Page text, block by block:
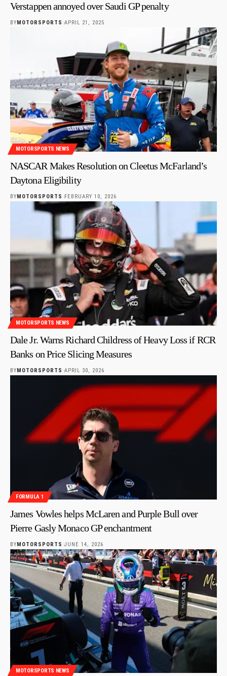
Verstappen annoyed over Saudi GP penalty
BY MOTORSPORTS APRIL 21, 2025
MOTORSPORTS NEWS
NASCAR Makes Resolution on Cleetus McFarland’s
Daytona Eligibility
BYMOTORSPORTS FEBRUARY 10, 2026
MOTORSPORTS NEWS
Dale Jr. Warns Richard Childress of Heavy Loss if RCR
Banks on Price Slicing Measures
BYMOTORSPORTS APRIL 30, 2026
FORMULA 1
James Vowles helps McLaren and Purple Bull over
Pierre Gasly Monaco GP enchantment
BYMOTORSPORTS JUNE 14, 2026
MOTORSPORTS NEWS